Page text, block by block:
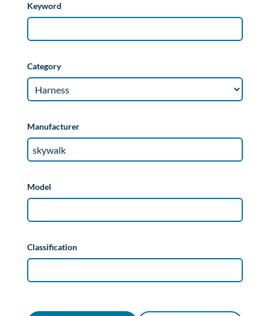
Keyword
Category
Manufacturer
Model
Classification